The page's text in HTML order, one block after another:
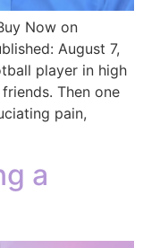
Now on
August 7,
player in high
Then one
pain,
a